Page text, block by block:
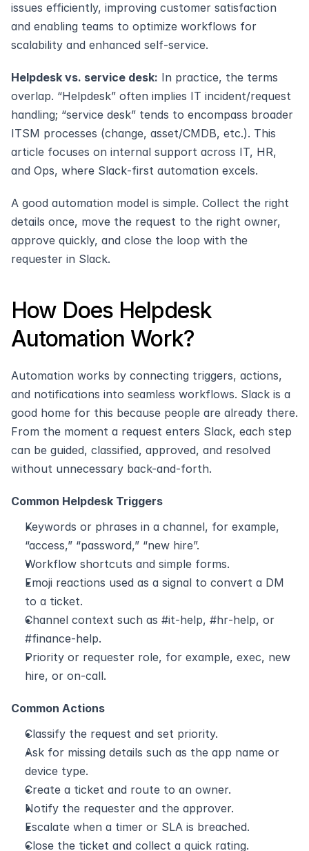
issues efficiently, improving customer satisfaction
and enabling teams to optimize workflows for
scalability and enhanced self-service.
Helpdesk vs. service desk: In practice, the terms
overlap. “Helpdesk” often implies IT incident/request
handling; “service desk” tends to encompass broader
ITSM processes (change, asset/CMDB, etc.). This
article focuses on internal support across IT, HR,
and Ops, where Slack‑first automation excels.
A good automation model is simple. Collect the right
details once, move the request to the right owner,
approve quickly, and close the loop with the
requester in Slack.
How Does Helpdesk
Automation Work?
Automation works by connecting triggers, actions,
and notifications into seamless workflows. Slack is a
good home for this because people are already there.
From the moment a request enters Slack, each step
can be guided, classified, approved, and resolved
without unnecessary back-and-forth.
Common Helpdesk Triggers
Keywords or phrases in a channel, for example,
“access,” “password,” “new hire”.
Workflow shortcuts and simple forms.
Emoji reactions used as a signal to convert a DM
to a ticket.
Channel context such as #it‑help, #hr‑help, or
#finance‑help.
Priority or requester role, for example, exec, new
hire, or on‑call.
Common Actions
Classify the request and set priority.
Ask for missing details such as the app name or
device type.
Create a ticket and route to an owner.
Notify the requester and the approver.
Escalate when a timer or SLA is breached.
Close the ticket and collect a quick rating.